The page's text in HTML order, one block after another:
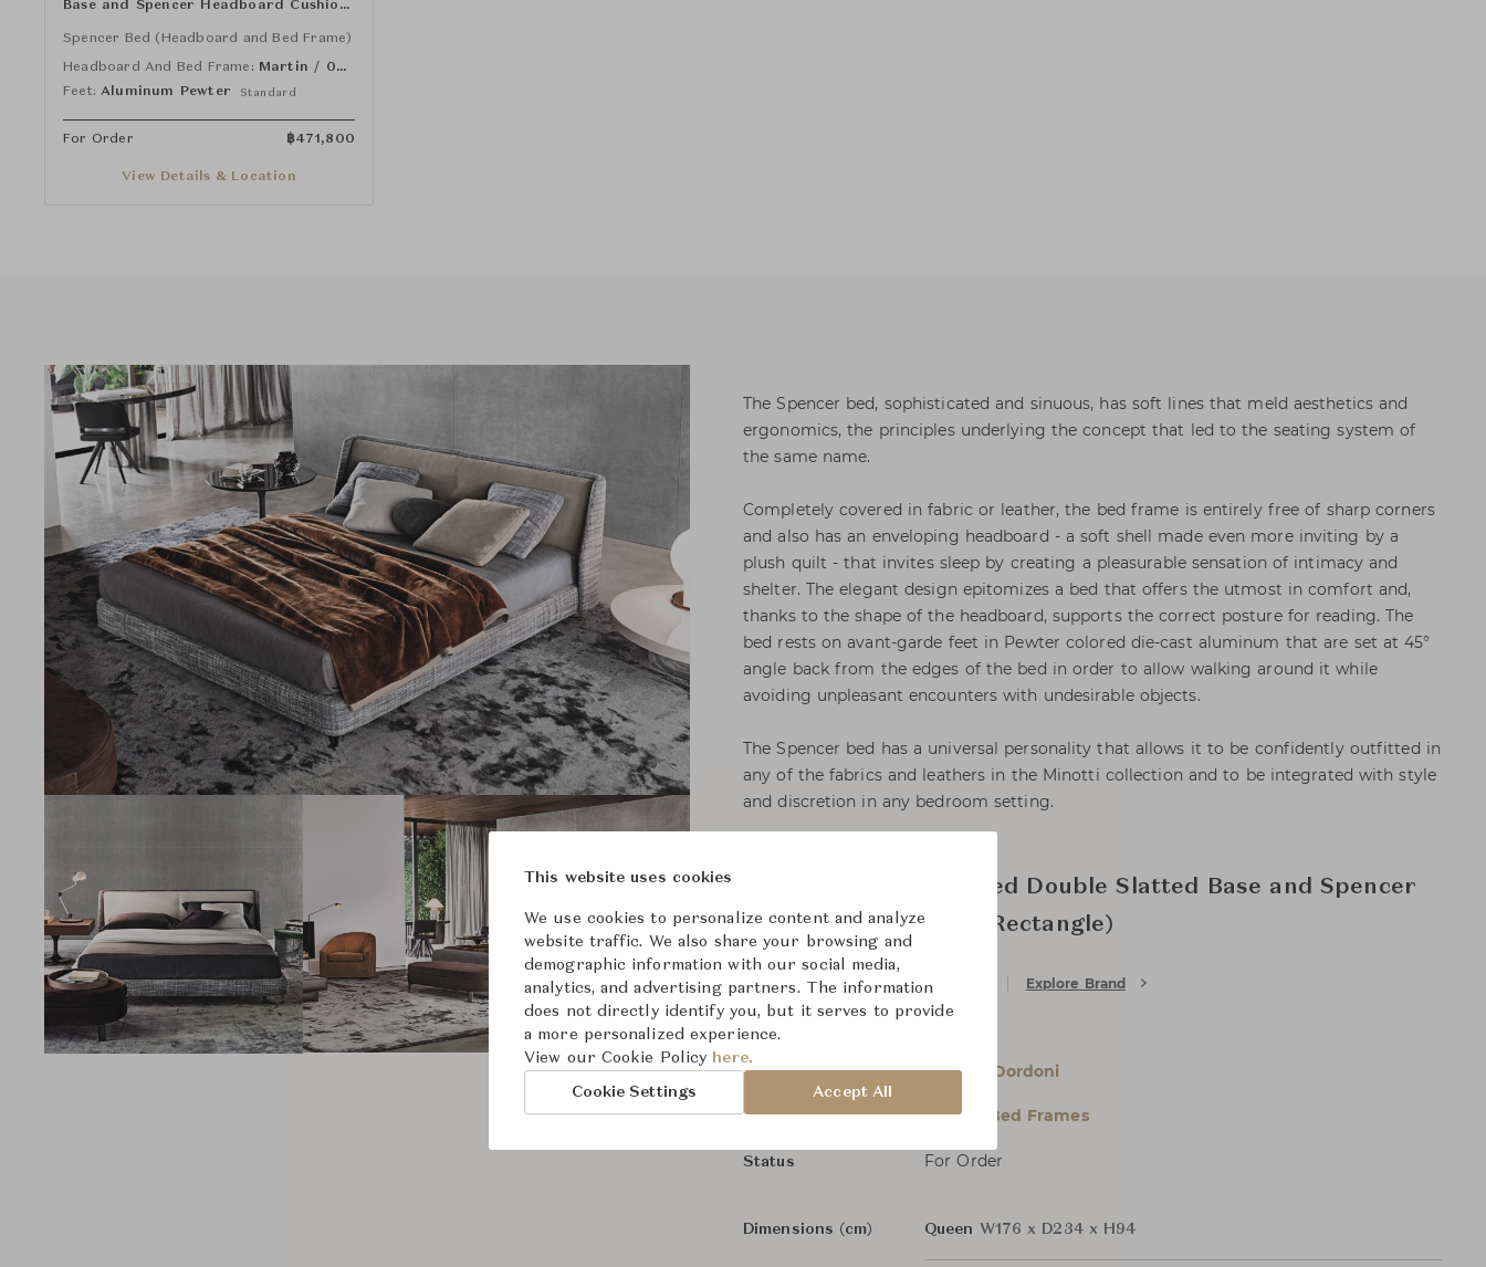
Base and Spencer Headboard Cushion
Spencer Bed (Headboard and Bed Frame)
Headboard And Bed Frame:
Martin / 02 Naturale
Feet: Aluminum Pewter Standard
For Order ฿471,800
View Details & Location
The Spencer bed, sophisticated and sinuous, has soft lines that meld aesthetics and
ergonomics, the principles underlying the concept that led to the seating system of
the same name.
Completely covered in fabric or leather, the bed frame is entirely free of sharp corners
and also has an enveloping headboard - a soft shell made even more inviting by a
plush quilt - that invites sleep by creating a pleasurable sensation of intimacy and
shelter. The elegant design epitomizes a bed that offers the utmost in comfort and,
thanks to the shape of the headboard, supports the correct posture for reading. The
bed rests on avant-garde feet in Pewter colored die-cast aluminum that are set at 45°
angle back from the edges of the bed in order to allow walking around it while
avoiding unpleasant encounters with undesirable objects.
The Spencer bed has a universal personality that allows it to be confidently outfitted in
any of the fabrics and leathers in the Minotti collection and to be integrated with style
and discretion in any bedroom setting.
Spencer Bed with Fixed Double Slatted Base and Spencer
Headboard Cushion (Rectangle)
Brand Minotti Explore Brand
Designer Rodolfo Dordoni
Category Beds & Bed Frames
Status For Order
Dimensions (cm) Queen W176 x D234 x H94
This website uses cookies
We use cookies to personalize content and analyze
website traffic. We also share your browsing and
demographic information with our social media,
analytics, and advertising partners. The information
does not directly identify you, but it serves to provide
a more personalized experience.
View our Cookie Policy here.
Cookie Settings Accept All